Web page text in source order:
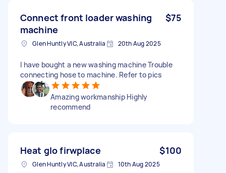
Connect front loader washing
machine
$75
Glen Huntly VIC, Australia 20th Aug 2025
I have bought a new washing machine Trouble
connecting hose to machine. Refer to pics
Amazing workmanship Highly
recommend
Heat glo firwplace $100
Glen Huntly VIC, Australia 10th Aug 2025